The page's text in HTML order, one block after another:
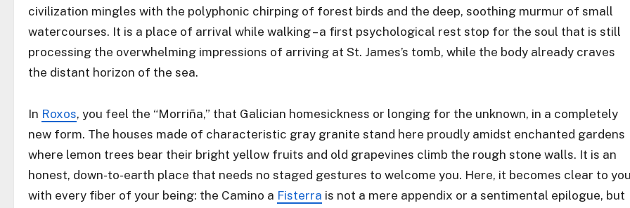
civilization mingles with the polyphonic chirping of forest birds and the deep, soothing murmur of small
watercourses. It is a place of arrival while walking – a first psychological rest stop for the soul that is still
processing the overwhelming impressions of arriving at St. James’s tomb, while the body already craves
the distant horizon of the sea.
In Roxos, you feel the “Morriña,” that Galician homesickness or longing for the unknown, in a completely
new form. The houses made of characteristic gray granite stand here proudly amidst enchanted gardens
where lemon trees bear their bright yellow fruits and old grapevines climb the rough stone walls. It is an
honest, down-to-earth place that needs no staged gestures to welcome you. Here, it becomes clear to
with every fiber of your being: the Camino a Fisterra is not a mere appendix or a sentimental epilogue, but